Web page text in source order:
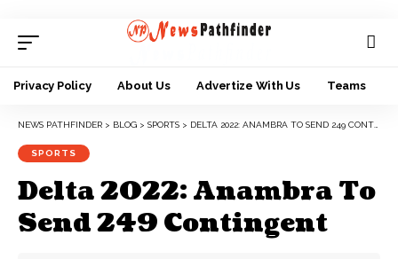
Privacy Policy About Us Advertize With Us Teams
NEWS PATHFINDER > BLOG > SPORTS > DELTA 2022: ANAMBRA TO SEND 249 CONTINGENT
SPORTS
Delta 2022: Anambra To
Send 249 Contingent